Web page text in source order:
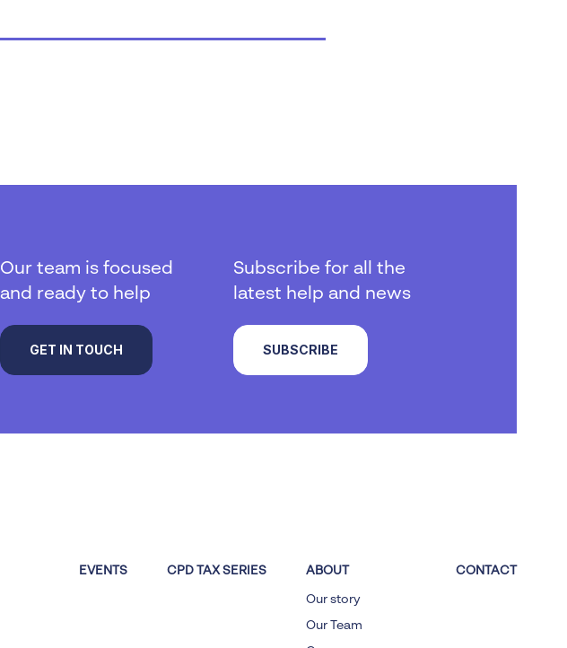
Our team is focused
and ready to help
GET IN TOUCH
Subscribe for all the
latest help and news
SUBSCRIBE
EVENTS CPD TAX SERIES ABOUT
Our story
Our Team
CONTACT